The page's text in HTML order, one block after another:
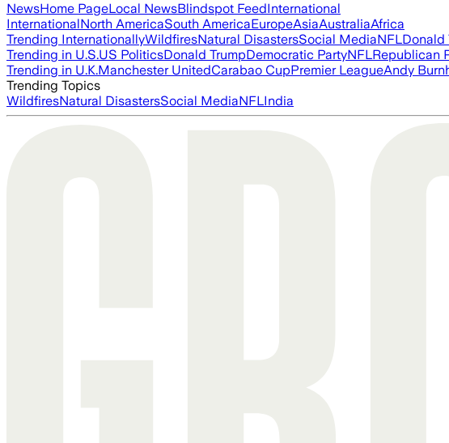
NewsHome PageLocal NewsBlindspot FeedInternational
InternationalNorth AmericaSouth AmericaEuropeAsiaAustraliaAfrica
Trending InternationallyWildfiresNatural DisastersSocial MediaNFLDonald
Trending in U.S.US PoliticsDonald TrumpDemocratic PartyNFLRepublican
Trending in U.K.Manchester UnitedCarabao CupPremier LeagueAndy
Trending Topics
WildfiresNatural DisastersSocial MediaNFLIndia